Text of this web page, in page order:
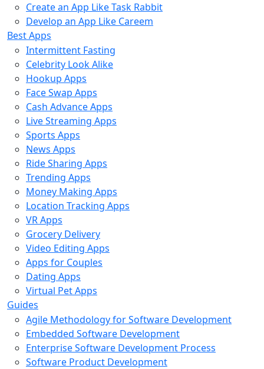
Create an App Like Task Rabbit
Develop an App Like Careem
Best Apps
Intermittent Fasting
Celebrity Look Alike
Hookup Apps
Face Swap Apps
Cash Advance Apps
Live Streaming Apps
Sports Apps
News Apps
Ride Sharing Apps
Trending Apps
Money Making Apps
Location Tracking Apps
VR Apps
Grocery Delivery
Video Editing Apps
Apps for Couples
Dating Apps
Virtual Pet Apps
Guides
Agile Methodology for Software Development
Embedded Software Development
Enterprise Software Development Process
Software Product Development